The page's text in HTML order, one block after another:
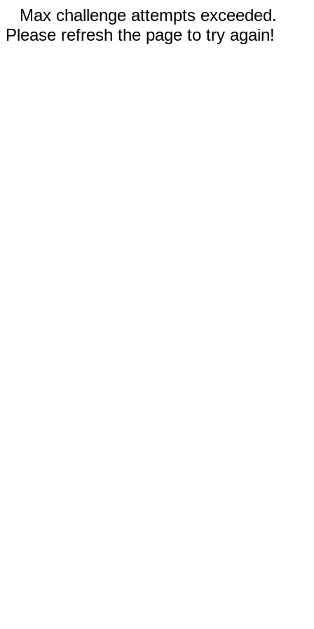
Max challenge attempts exceeded.
Please refresh the page to try again!